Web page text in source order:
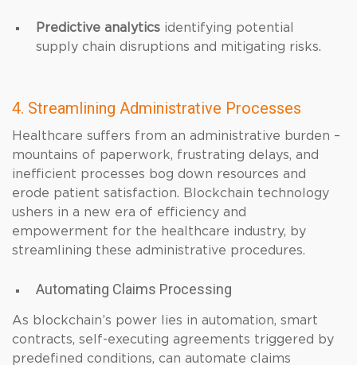
Predictive analytics identifying potential
supply chain disruptions and mitigating risks.
4. Streamlining Administrative Processes
Healthcare suffers from an administrative burden –
mountains of paperwork, frustrating delays, and
inefficient processes bog down resources and
erode patient satisfaction. Blockchain technology
ushers in a new era of efficiency and
empowerment for the healthcare industry, by
streamlining these administrative procedures.
Automating Claims Processing
As blockchain’s power lies in automation, smart
contracts, self-executing agreements triggered by
predefined conditions, can automate claims